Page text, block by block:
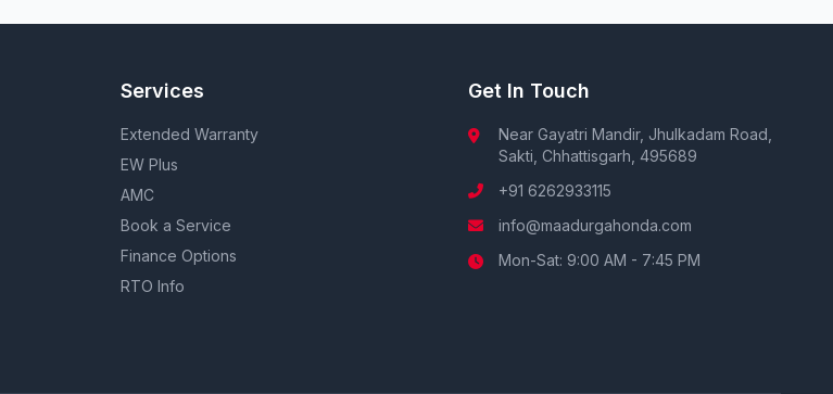
Services
Extended Warranty
EW Plus
AMC
Book a Service
Finance Options
RTO Info
Get In Touch
Near Gayatri Mandir, Jhulkadam Road,
Sakti, Chhattisgarh, 495689
+91 6262933115
info@maadurgahonda.com
Mon-Sat: 9:00 AM - 7:45 PM